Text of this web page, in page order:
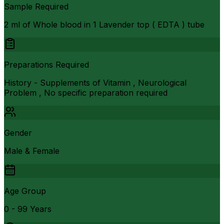
Sample Required
2 ml of Whole blood in 1 Lavender top ( EDTA ) tube
Preparations Required
History - Supplements of Vitamin , Neurological
Problem , No specific preparation required
Gender
Male & Female
Age Group
0 - 99 Years